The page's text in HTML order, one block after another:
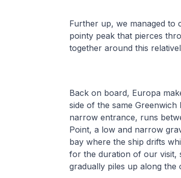
Further up, we managed to
pointy peak that pierces
together around this
Back on board, Europa
side of the same
narrow entrance, runs
Point, a low and narrow
bay where the ship drifts
for the duration of our visit,
gradually piles up along